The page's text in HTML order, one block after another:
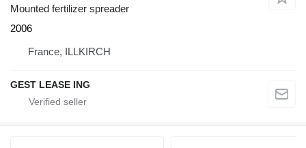
Mounted fertilizer spreader
2006
France, ILLKIRCH
GEST LEASE ING